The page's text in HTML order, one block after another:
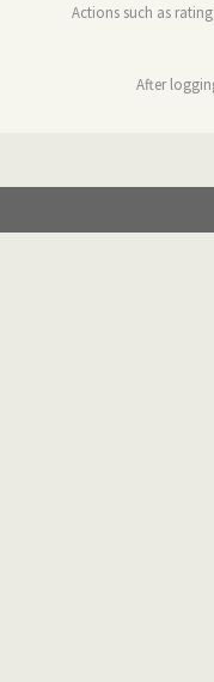
Actions such as
After